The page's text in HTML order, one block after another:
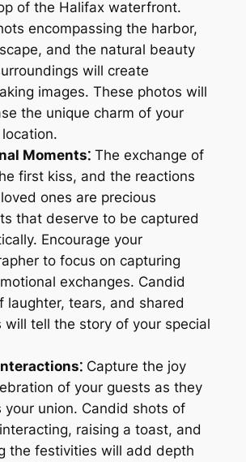
of the Halifax waterfront.
encompassing the harbor,
and the natural beauty
will create
images. These photos will
the unique charm of your
Moments⁚The exchange of
first kiss, and the reactions
ones are precious
that deserve to be captured
Encourage your
to focus on capturing
exchanges. Candid
laughter, tears, and shared
will tell the story of your special
Capture the joy
of your guests as they
your union. Candid shots of
raising a toast, and
the festivities will add depth